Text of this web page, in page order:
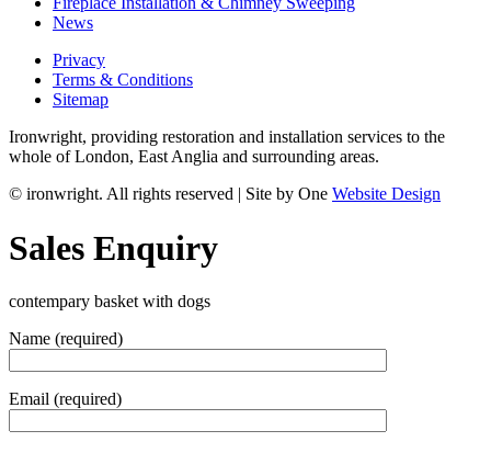
News
Privacy
Terms & Conditions
Sitemap
Ironwright, providing restoration and installation services to the
whole of London, East Anglia and surrounding areas.
© ironwright. All rights reserved | Site by One Website Design
Sales Enquiry
contempary basket with dogs
Name (required)
Email (required)